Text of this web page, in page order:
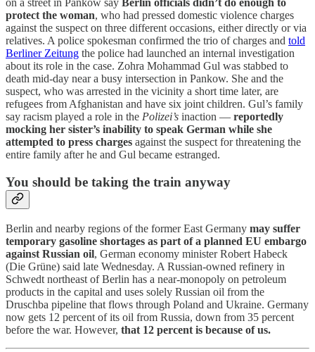
on a street in Pankow say Berlin officials didn’t do enough to
protect the woman, who had pressed domestic violence charges
against the suspect on three different occasions, either directly or via
relatives. A police spokesman confirmed the trio of charges and told
Berliner Zeitung the police had launched an internal investigation
about its role in the case. Zohra Mohammad Gul was stabbed to
death mid-day near a busy intersection in Pankow. She and the
suspect, who was arrested in the vicinity a short time later, are
refugees from Afghanistan and have six joint children. Gul’s family
say racism played a role in the Polizei’s inaction — reportedly
mocking her sister’s inability to speak German while she
attempted to press charges against the suspect for threatening the
entire family after he and Gul became estranged.
You should be taking the train anyway
Berlin and nearby regions of the former East Germany may suffer
temporary gasoline shortages as part of a planned EU embargo
against Russian oil, German economy minister Robert Habeck
(Die Grüne) said late Wednesday. A Russian-owned refinery in
Schwedt northeast of Berlin has a near-monopoly on petroleum
products in the capital and uses solely Russian oil from the
Druschba pipeline that flows through Poland and Ukraine. Germany
now gets 12 percent of its oil from Russia, down from 35 percent
before the war. However, that 12 percent is because of us.